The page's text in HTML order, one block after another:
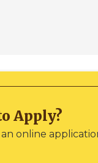
to Apply?
online